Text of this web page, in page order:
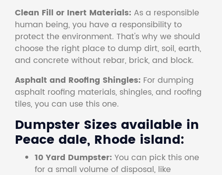
Clean Fill or Inert Materials: As a responsible
human being, you have a responsibility to
protect the environment. That's why we should
choose the right place to dump dirt, soil, earth,
and concrete without rebar, brick, and block.
Asphalt and Roofing Shingles: For dumping
asphalt roofing materials, shingles, and roofing
tiles, you can use this one.
Dumpster Sizes available in
Peace dale, Rhode island:
10 Yard Dumpster: You can pick this one
for a small volume of disposal, like